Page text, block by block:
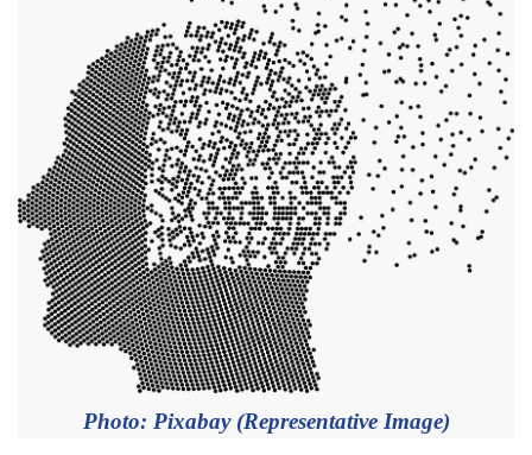
Photo: Pixabay (Representative Image)